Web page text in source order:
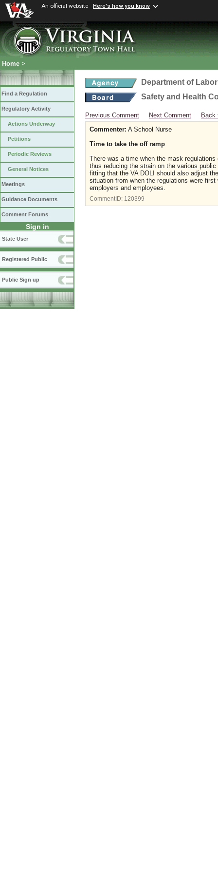
An official website Here's how you know
Home >
Find a Regulation
Regulatory Activity
Actions Underway
Petitions
Periodic Reviews
General Notices
Meetings
Guidance Documents
Comment Forums
Sign in
State User
Registered Public
Public Sign up
Department of
Safety and Health
Previous Comment Next Comment
Back
Commenter: A School Nurse
Time to take the off ramp
There was a time when the mask
thus reducing the strain on the various
fitting that the VA DOLI should also adjust
situation from when the regulations were
employers and employees.
CommentID: 120399